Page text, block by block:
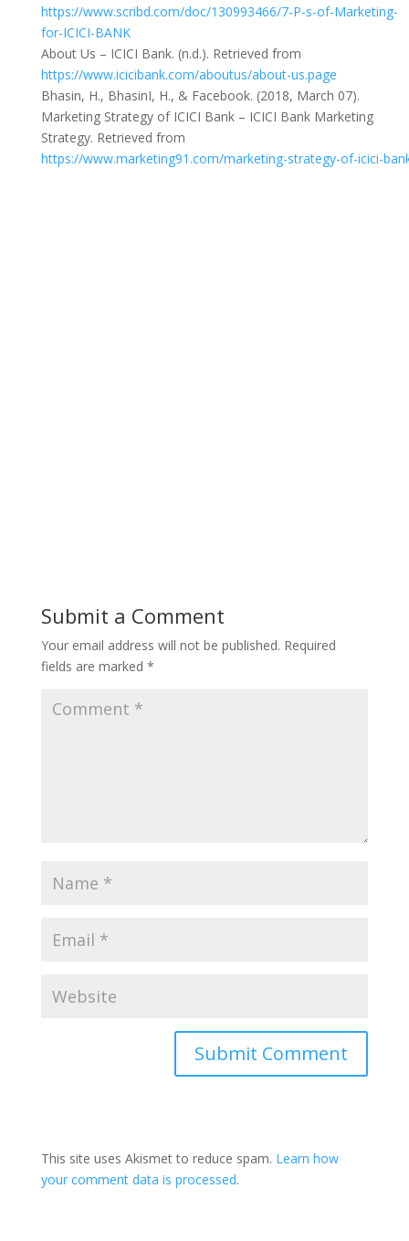
https://www.scribd.com/doc/130993466/7-P-s-of-Marketing-
for-ICICI-BANK
About Us – ICICI Bank. (n.d.). Retrieved from
https://www.icicibank.com/aboutus/about-us.page
Bhasin, H., BhasinI, H., & Facebook. (2018, March 07).
Marketing Strategy of ICICI Bank – ICICI Bank Marketing
Strategy. Retrieved from
https://www.marketing91.com/marketing-strategy-of-icici-
Submit a Comment
Your email address will not be published. Required
fields are marked *
This site uses Akismet to reduce spam. Learn how
your comment data is processed.